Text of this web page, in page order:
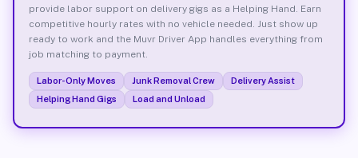
provide labor support on delivery gigs as a Helping Hand. Earn
competitive hourly rates with no vehicle needed. Just show up
ready to work and the Muvr Driver App handles everything from
job matching to payment.
Labor-Only Moves Junk Removal Crew
Delivery Assist
Helping Hand Gigs
Load and Unload